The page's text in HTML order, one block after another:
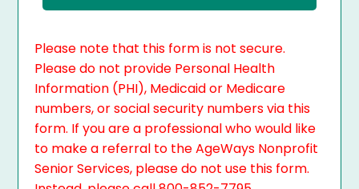
Please note that this form is not secure.
Please do not provide Personal Health
Information (PHI), Medicaid or Medicare
numbers, or social security numbers via this
form. If you are a professional who would like
to make a referral to the AgeWays Nonprofit
Senior Services, please do not use this form.